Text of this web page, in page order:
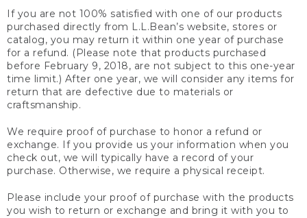
If you are not 100% satisfied with one of our products
purchased directly from L.L.Bean’s website, stores or
catalog, you may return it within one year of purchase
for a refund. (Please note that products purchased
before February 9, 2018, are not subject to this one-year
time limit.) After one year, we will consider any items for
return that are defective due to materials or
craftsmanship.
We require proof of purchase to honor a refund or
exchange. If you provide us your information when you
check out, we will typically have a record of your
purchase. Otherwise, we require a physical receipt.
Please include your proof of purchase with the products
you wish to return or exchange and bring it with you to